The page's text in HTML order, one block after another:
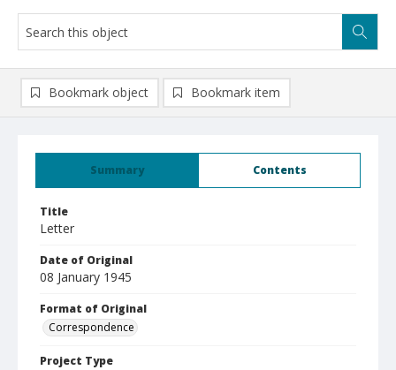
Summary Contents
Title
Letter
Date of Original
08 January 1945
Format of Original
Correspondence
Project Type
Bookmark object Bookmark item